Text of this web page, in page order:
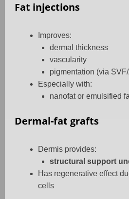
Fat injections
Improves:
dermal thickness
vascularity
pigmentation (via
Especially with:
nanofat or emulsified
Dermal-fat grafts
Dermis provides:
structural support
Has regenerative effect
cells